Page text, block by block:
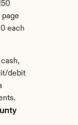
each
debit